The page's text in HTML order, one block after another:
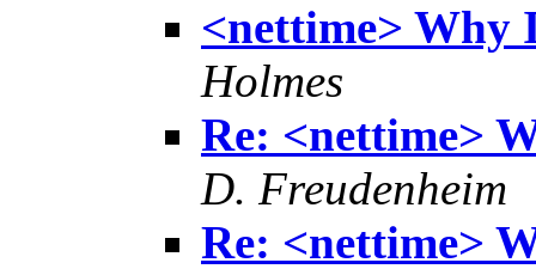
<nettime> Why
Holmes
Re: <nettime>
D. Freudenheim
Re: <nettime>